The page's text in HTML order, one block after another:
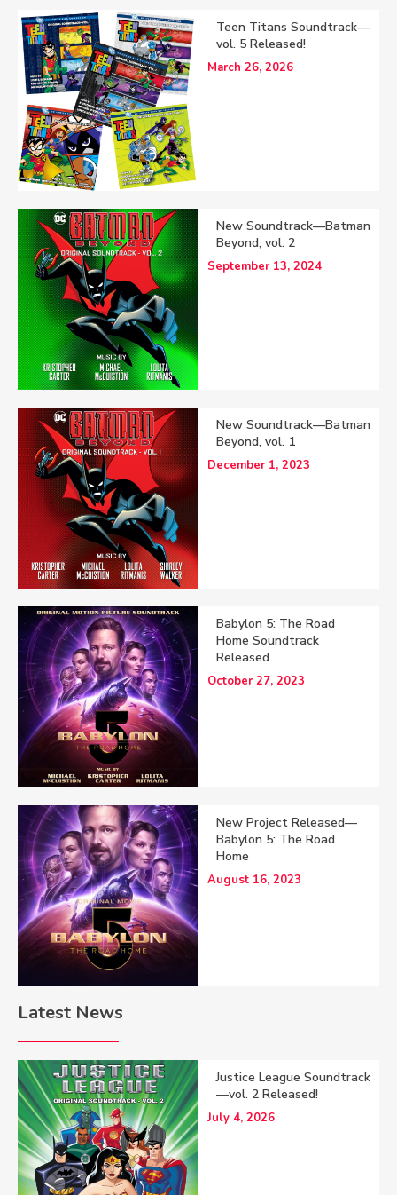
Teen Titans Soundtrack—
vol. 5 Released!
March 26, 2026
New Soundtrack—Batman
Beyond, vol. 2
September 13, 2024
New Soundtrack—Batman
Beyond, vol. 1
December 1, 2023
Babylon 5: The Road
Home Soundtrack
Released
October 27, 2023
New Project Released—
Babylon 5: The Road
Home
August 16, 2023
Latest News
Justice League Soundtrack
—vol. 2 Released!
July 4, 2026